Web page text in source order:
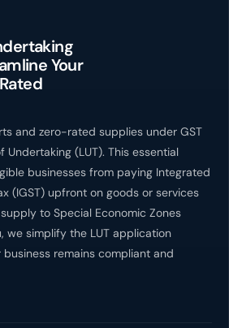
Your
and zero-rated supplies under GST
(LUT). This essential
businesses from paying Integrated
(IGST) upfront on goods or services
to Special Economic Zones
we simplify the LUT application
business remains compliant and